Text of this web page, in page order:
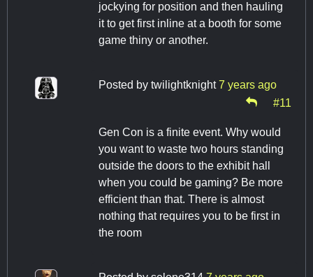
jockying for position and then hauling
it to get first inline at a booth for some
game thiny or another.
Posted by twilightknight 7 years ago
#11
Gen Con is a finite event. Why would
you want to waste two hours standing
outside the doors to the exhibit hall
when you could be gaming? Be more
efficient than that. There is almost
nothing that requires you to be first in
the room